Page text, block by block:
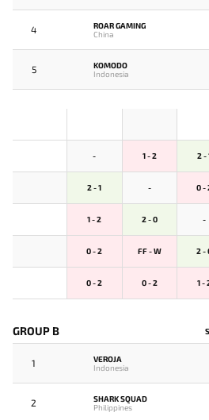
4
ROAR GAMING
China
5
KOMODO
Indonesia
- 1 - 2 2 -
2 - 1 - 0 -
1 - 2 2 - 0 -
0 - 2 FF - W 2 -
0 - 2 0 - 2 1 -
GROUP B
1
VEROJA
Indonesia
2
SHARK SQUAD
Philippines